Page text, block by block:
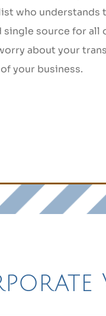
who understands
single source for all
about your
your business.